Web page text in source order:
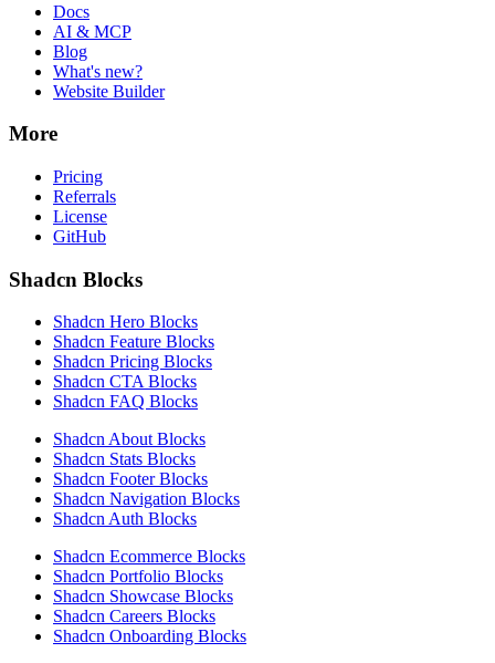
Docs
AI & MCP
Blog
What's new?
Website Builder
More
Pricing
Referrals
License
GitHub
Shadcn Blocks
Shadcn Hero Blocks
Shadcn Feature Blocks
Shadcn Pricing Blocks
Shadcn CTA Blocks
Shadcn FAQ Blocks
Shadcn About Blocks
Shadcn Stats Blocks
Shadcn Footer Blocks
Shadcn Navigation Blocks
Shadcn Auth Blocks
Shadcn Ecommerce Blocks
Shadcn Portfolio Blocks
Shadcn Showcase Blocks
Shadcn Careers Blocks
Shadcn Onboarding Blocks